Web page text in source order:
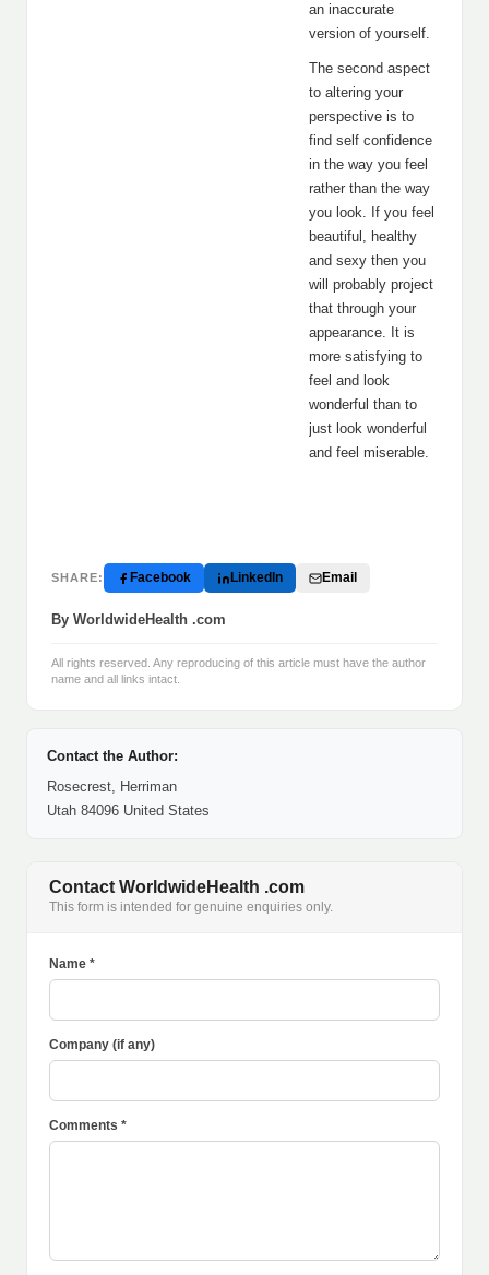
an inaccurate
version of yourself.
The second aspect
to altering your
perspective is to
find self confidence
in the way you feel
rather than the way
you look. If you feel
beautiful, healthy
and sexy then you
will probably project
that through your
appearance. It is
more satisfying to
feel and look
wonderful than to
just look wonderful
and feel miserable.
SHARE: Facebook LinkedIn Email
By WorldwideHealth .com
All rights reserved. Any reproducing of this article must have the author
name and all links intact.
Contact the Author:
Rosecrest, Herriman
Utah 84096 United States
Contact WorldwideHealth .com
This form is intended for genuine enquiries only.
Name *
Company (if any)
Comments *